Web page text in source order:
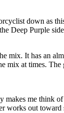
down as
Deep Purple
mix. It has an
mix at times.
me think
works out toward